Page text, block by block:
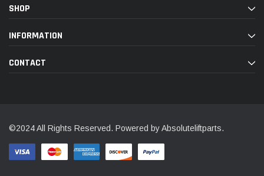
SHOP
INFORMATION
CONTACT
©2024 All Rights Reserved. Powered by Absoluteliftparts.